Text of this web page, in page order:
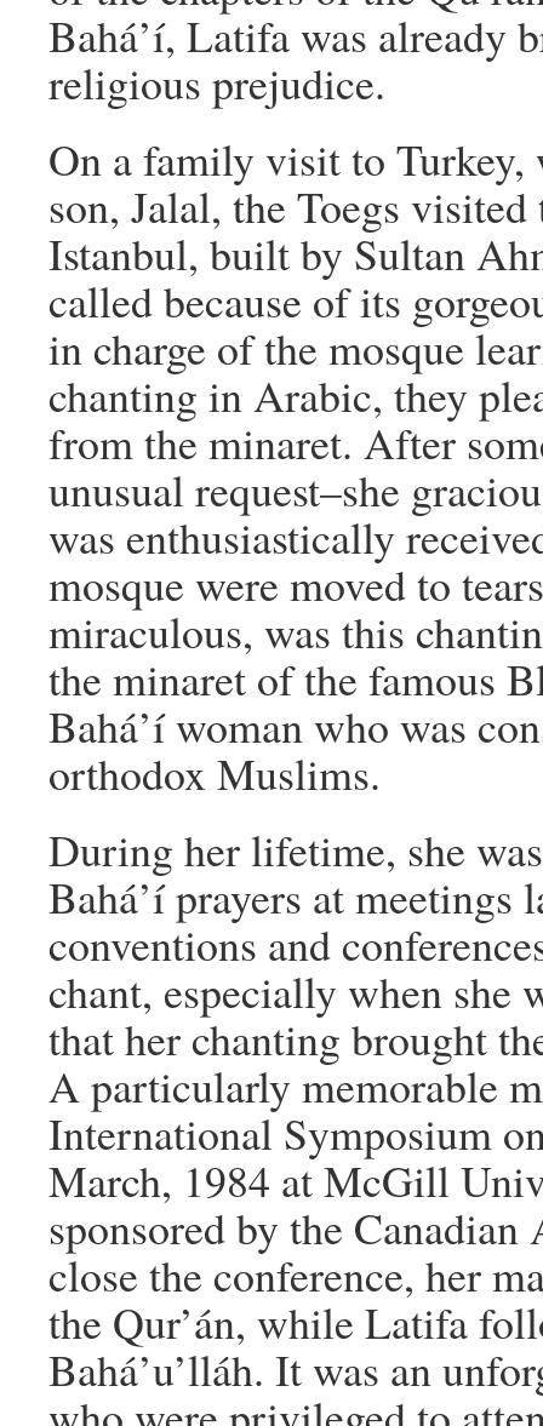
Bahá’í, Latifa was already
religious prejudice.
On a family visit to Turkey,
son, Jalal, the Toegs
Istanbul, built by Sultan
called because of its
in charge of the mosque
chanting in Arabic, they
from the minaret. After
unusual request–she
was enthusiastically
mosque were moved to
miraculous, was this
the minaret of the famous
Bahá’í woman who was
orthodox Muslims.
During her lifetime, she
Bahá’í prayers at meetings
conventions and
chant, especially when she
that her chanting brought
A particularly memorable
International Symposium
March, 1984 at McGill
sponsored by the
close the conference, her
the Qur’án, while Latifa
Bahá’u’lláh. It was an